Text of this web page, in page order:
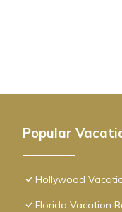
Popular
Hollywood
Florida Vacation